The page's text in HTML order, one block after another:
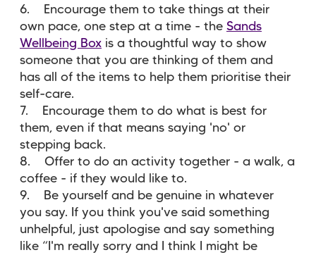
6. Encourage them to take things at their
own pace, one step at a time - the Sands
Wellbeing Box is a thoughtful way to show
someone that you are thinking of them and
has all of the items to help them prioritise their
self-care.
7. Encourage them to do what is best for
them, even if that means saying 'no' or
stepping back.
8. Offer to do an activity together - a walk, a
coffee - if they would like to.
9. Be yourself and be genuine in whatever
you say. If you think you've said something
unhelpful, just apologise and say something
like “I'm really sorry and I think I might be